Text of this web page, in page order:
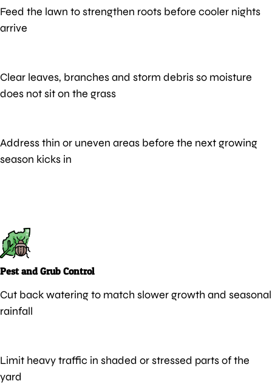
Feed the lawn to strengthen roots before cooler nights
arrive
Clear leaves, branches and storm debris so moisture
does not sit on the grass
Address thin or uneven areas before the next growing
season kicks in
Pest and Grub Control
Cut back watering to match slower growth and seasonal
rainfall
Limit heavy traffic in shaded or stressed parts of the
yard